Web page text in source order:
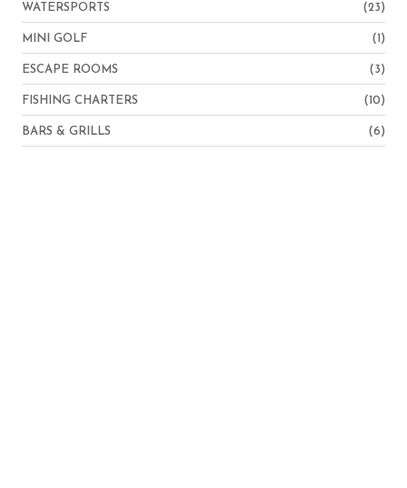
WATERSPORTS (23)
MINI GOLF (1)
ESCAPE ROOMS (3)
FISHING CHARTERS (10)
BARS & GRILLS (6)